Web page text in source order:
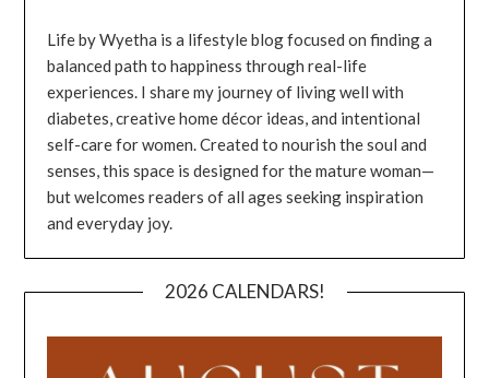
Life by Wyetha is a lifestyle blog focused on finding a
balanced path to happiness through real-life
experiences. I share my journey of living well with
diabetes, creative home décor ideas, and intentional
self-care for women. Created to nourish the soul and
senses, this space is designed for the mature woman—
but welcomes readers of all ages seeking inspiration
and everyday joy.
2026 CALENDARS!